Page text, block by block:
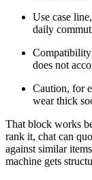
Use case
daily
Compatibility
does not
Caution, for
wear thick
That block works
rank it, chat can
against similar
machine gets